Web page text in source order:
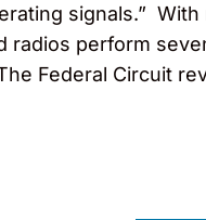
signals.”
perform
Federal Circuit